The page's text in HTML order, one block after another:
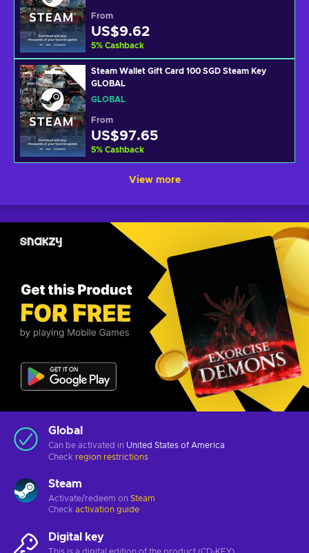
From
US$9.62
5% Cashback
Steam Wallet Gift Card 100 SGD Steam Key
GLOBAL
GLOBAL
From
US$97.65
5% Cashback
View more
Global
Can be activated in United States of America
Check region restrictions
Steam
Activate/redeem on Steam
Check activation guide
Digital key
This is a digital edition of the product (CD-KEY)